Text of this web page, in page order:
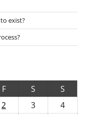
exist?
F S
S
2 3
4